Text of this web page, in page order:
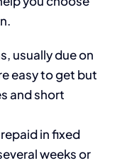
usually due on
easy to get but
and short
in fixed
weeks or